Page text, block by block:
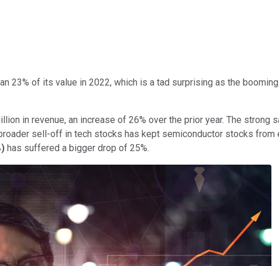
23% of its value in 2022, which is a tad surprising as the
in revenue, an increase of 26% over the prior year. The strong
sell-off in tech stocks has kept semiconductor stocks from
) has suffered a bigger drop of 25%.